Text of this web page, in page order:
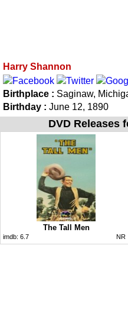
Harry Shannon
Birthplace : Saginaw,
Birthday : June 12, 1890
DVD Releases
The Tall Men
imdb: 6.7 NR